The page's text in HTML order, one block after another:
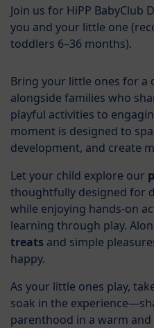
Join us for HiPP BabyClub
you and your little one
toddlers 6–36 months).
Bring your little ones for a
alongside families who
playful activities to
moment is designed to
development, and create
Let your child explore our
thoughtfully designed for
while enjoying hands-on
learning through play.
treats and simple
happy.
As your little ones play,
soak in the
parenthood in a warm and